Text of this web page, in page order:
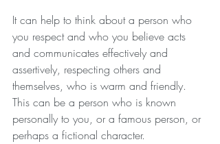
It can help to think about a person who
you respect and who you believe acts
and communicates effectively and
assertively, respecting others and
themselves, who is warm and friendly.
This can be a person who is known
personally to you, or a famous person, or
perhaps a fictional character.